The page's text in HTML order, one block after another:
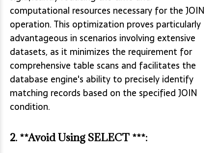
computational resources necessary for the JOIN
operation. This optimization proves particularly
advantageous in scenarios involving extensive
datasets, as it minimizes the requirement for
comprehensive table scans and facilitates the
database engine's ability to precisely identify
matching records based on the specified JOIN
condition.
2. **Avoid Using SELECT ***: